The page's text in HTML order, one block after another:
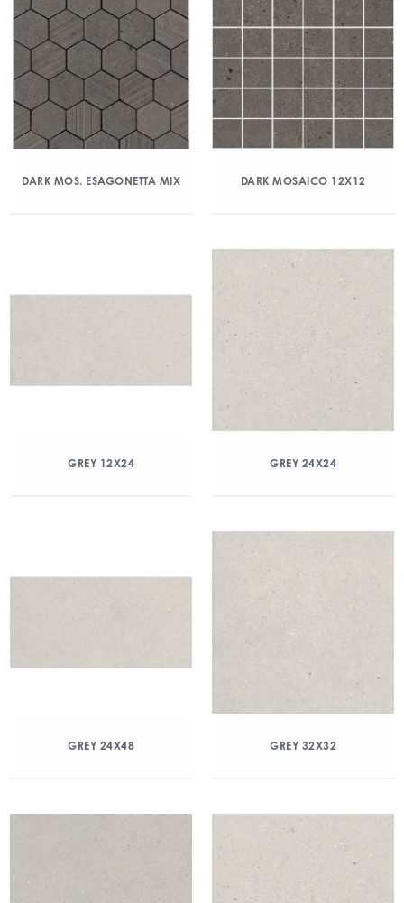
DARK MOS. ESAGONETTA MIX DARK MOSAICO 12X12
GREY 12X24 GREY 24X24
GREY 24X48 GREY 32X32